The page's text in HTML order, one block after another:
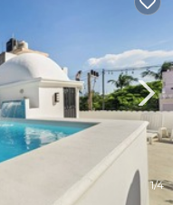
1/4